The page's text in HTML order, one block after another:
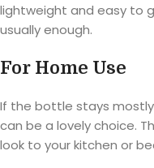
lightweight and easy to
usually enough.
For Home Use
If the bottle stays
can be a lovely choice.
look to your kitchen or